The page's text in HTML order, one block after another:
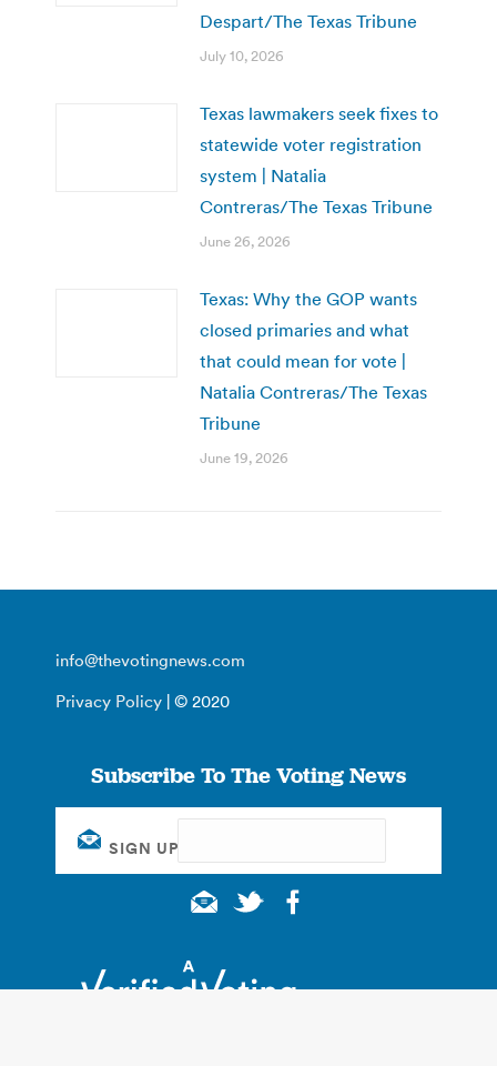
Despart/The Texas Tribune
July 10, 2026
Texas lawmakers seek fixes to
statewide voter registration
system | Natalia
Contreras/The Texas Tribune
June 26, 2026
Texas: Why the GOP wants
closed primaries and what
that could mean for vote |
Natalia Contreras/The Texas
Tribune
June 19, 2026
info@thevotingnews.com
Privacy Policy | © 2020
Subscribe To The Voting News